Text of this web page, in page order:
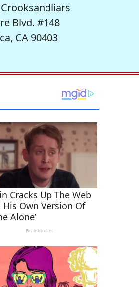
Blvd. #148
CA 90403